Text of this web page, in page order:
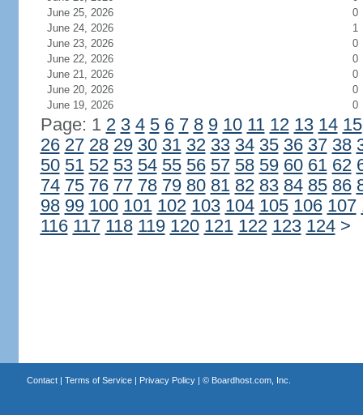
June 25, 2026
0
June 24, 2026
1
June 23, 2026
0
June 22, 2026
0
June 21, 2026
0
June 20, 2026
0
June 19, 2026
0
Page: 1 2 3 4 5 6 7 8 9 10 11 12 13 14 15
26 27 28 29 30 31 32 33 34 35 36 37 38
50 51 52 53 54 55 56 57 58 59 60 61 62
74 75 76 77 78 79 80 81 82 83 84 85 86
98 99 100 101 102 103 104 105 106 107
116 117 118 119 120 121 122 123 124 >
Contact| Terms of Service| Privacy Policy| © Boardhost.com, Inc.